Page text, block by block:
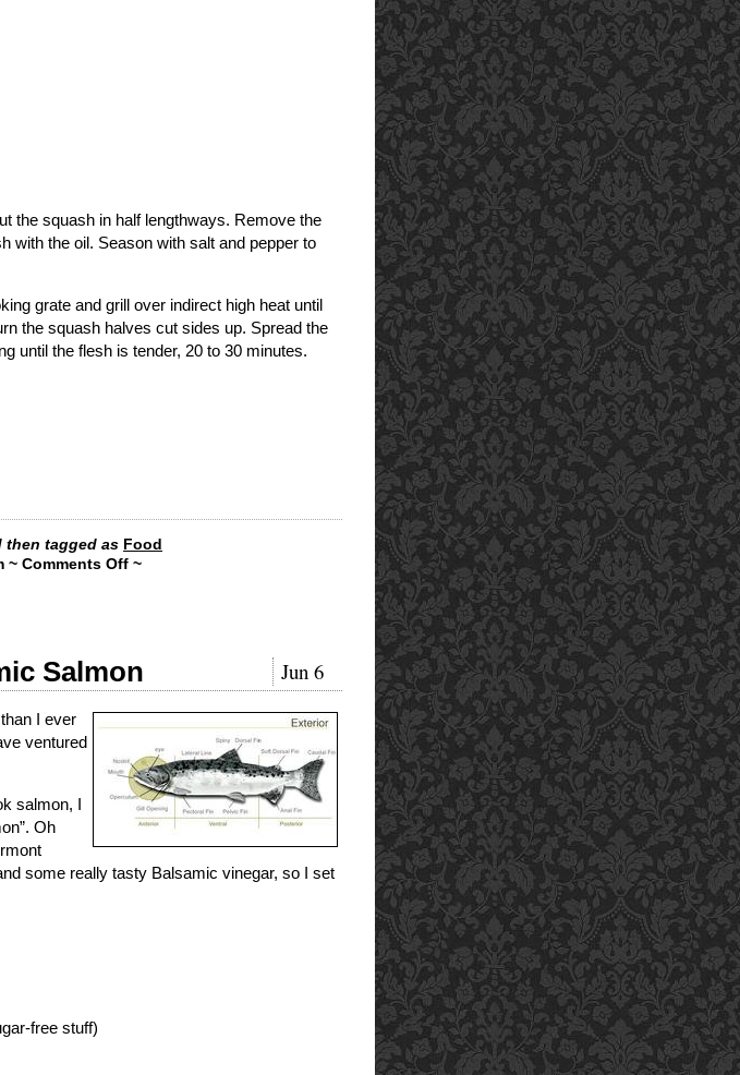
the squash in half lengthways. Remove the
with the oil. Season with salt and pepper to
grate and grill over indirect high heat until
the squash halves cut sides up. Spread the
until the flesh is tender, 20 to 30 minutes.
then tagged as Food
~ Comments Off ~
Jun 6
Salmon
I ever
ventured
salmon, I
Oh
some really tasty Balsamic vinegar, so I set
free stuff)